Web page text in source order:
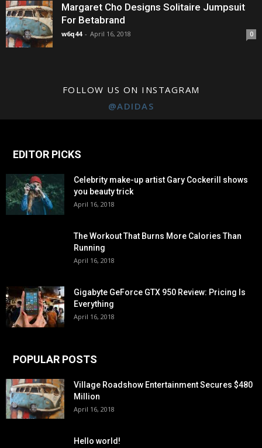
Margaret Cho Designs Solitaire Jumpsuit
For Betabrand
w6q44 - April 16, 2018 0
FOLLOW US ON INSTAGRAM
@ADIDAS
EDITOR PICKS
Celebrity make-up artist Gary Cockerill shows
you beauty trick
April 16, 2018
The Workout That Burns More Calories Than
Running
April 16, 2018
Gigabyte GeForce GTX 950 Review: Pricing Is
Everything
April 16, 2018
POPULAR POSTS
Village Roadshow Entertainment Secures $480
Million
April 16, 2018
Hello world!